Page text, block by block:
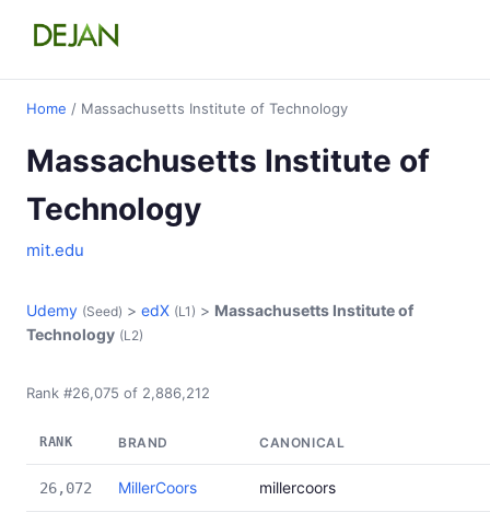
Home / Massachusetts Institute of Technology
Massachusetts Institute of
Technology
mit.edu
Udemy (Seed) > edX (L1) > Massachusetts Institute of
Technology (L2)
Rank #26,075 of 2,886,212
RANK BRAND CANONICAL
26,072 MillerCoors millercoors